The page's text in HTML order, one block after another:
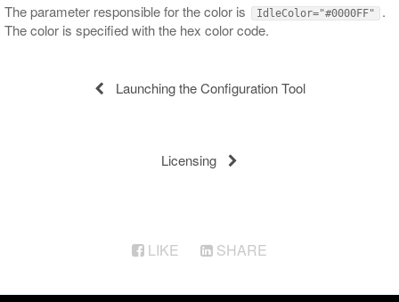
The parameter responsible for the color is IdleColor="#0000FF"
.
The color is specified with the hex color code.
Launching the Configuration Tool
Licensing
LIKE SHARE